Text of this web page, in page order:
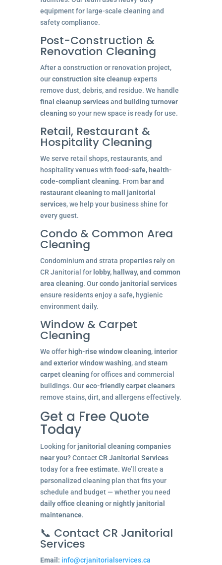
equipment for large-scale cleaning and
safety compliance.
Post-Construction &
Renovation Cleaning
After a construction or renovation project,
ourconstruction site cleanupexperts
remove dust, debris, and residue. We handle
final cleanup servicesand building turnover
cleaningso your new space is ready for use.
Retail, Restaurant &
Hospitality Cleaning
We serve retail shops, restaurants, and
hospitality venues with food-safe, health-
code-compliant cleaning. From bar and
restaurant cleaningtomall janitorial
services, we help your business shine for
every guest.
Condo & Common Area
Cleaning
Condominium and strata properties rely on
CR Janitorial for lobby, hallway, and common
area cleaning. Ourcondo janitorial services
ensure residents enjoy a safe, hygienic
environment daily.
Window & Carpet
Cleaning
We offer high-rise window cleaning, interior
and exterior window washing, and steam
carpet cleaningfor offices and commercial
buildings. Oureco-friendly carpet cleaners
remove stains, dirt, and allergens effectively.
Get a Free Quote
Today
Looking for janitorial cleaning companies
near you? ContactCR Janitorial Services
today for a free estimate. We’ll create a
personalized cleaning plan that fits your
schedule and budget — whether you need
daily office cleaningornightly janitorial
maintenance.
📞 Contact CR Janitorial
Services
Email: info@crjanitorialservices.ca